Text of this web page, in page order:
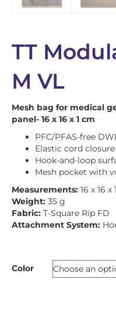
TT
M VL
Mesh bag for medical
panel- 16 x 16 x 1 cm
PFC/PFAS-free
Elastic cord closure
Hook-and-loop
Mesh pocket with
Measurements: 16 x 16 x
Weight: 35 g
Fabric: T-Square Rip FD
Attachment System:
Color